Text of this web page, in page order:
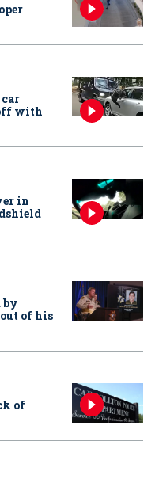
with
in
by
out of his
of